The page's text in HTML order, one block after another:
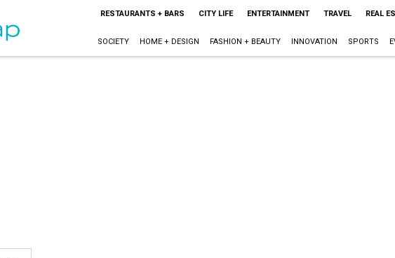
RESTAURANTS + BARS CITY LIFE ENTERTAINMENT TRAVEL REAL
SOCIETY HOME + DESIGN FASHION + BEAUTY INNOVATION SPORTS